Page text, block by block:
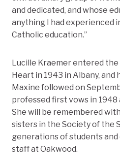
and dedicated, and whose
anything I had experienced
Catholic education.”
Lucille Kraemer entered
Heart in 1943 in Albany,
Maxine followed on
professed first vows in 1948
She will be remembered
sisters in the Society of the
generations of students and
staff at Oakwood.